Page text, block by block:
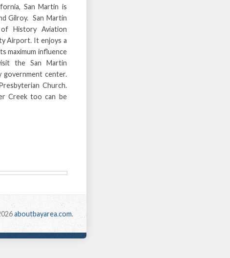
San Martin is
Gilroy. San Martin
History Aviation
Airport. It enjoys a
maximum influence
the San Martin
government center.
Church.
Creek too can be
aboutbayarea.com.